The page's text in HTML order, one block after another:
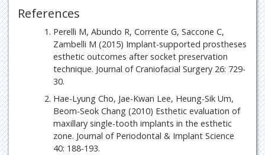
References
Perelli M, Abundo R, Corrente G, Saccone C,
Zambelli M (2015) Implant-supported prostheses
esthetic outcomes after socket preservation
technique. Journal of Craniofacial Surgery 26: 729-
30.
Hae-Lyung Cho, Jae-Kwan Lee, Heung-Sik Um,
Beom-Seok Chang (2010) Esthetic evaluation of
maxillary single-tooth implants in the esthetic
zone. Journal of Periodontal & Implant Science
40: 188-193.